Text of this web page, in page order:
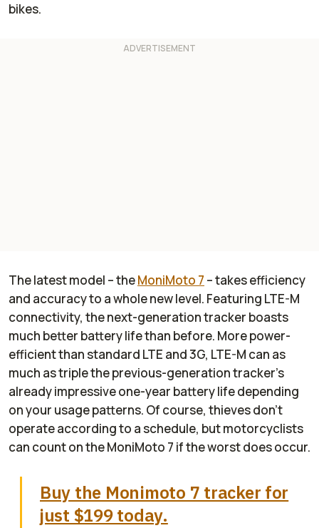
bikes.
The latest model – theMoniMoto 7 – takes efficiency
and accuracy to a whole new level. Featuring LTE-M
connectivity, the next-generation tracker boasts
much better battery life than before. More power-
efficient than standard LTE and 3G, LTE-M can as
much as triple the previous-generation tracker’s
already impressive one-year battery life depending
on your usage patterns. Of course, thieves don’t
operate according to a schedule, but motorcyclists
can count on the MoniMoto 7 if the worst does occur.
Buy the Monimoto 7 tracker for
just $199 today.